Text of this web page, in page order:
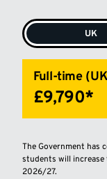
UK
Full-time
£9,790*
The Government has
students will increase
2026/27.